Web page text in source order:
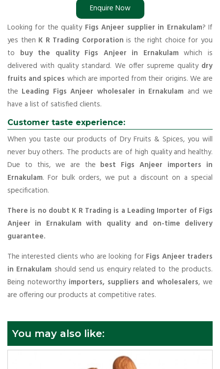
Enquire Now
Looking for the quality Figs Anjeer supplier in Ernakulam? If
yes then K R Trading Corporation is the right choice for you
to buy the quality Figs Anjeer in Ernakulam which is
delivered with quality standard. We offer supreme quality dry
fruits and spices which are imported from their origins. We are
the Leading Figs Anjeer wholesaler in Ernakulam and we
have a list of satisfied clients.
Customer taste experience:
When you taste our products of Dry Fruits & Spices, you will
never buy others. The products are of high quality and healthy.
Due to this, we are the best Figs Anjeer importers in
Ernakulam. For bulk orders, we put a discount on a special
specification.
There is no doubt K R Trading is a Leading Importer of Figs
Anjeer in Ernakulam with quality and on-time delivery
guarantee.
The interested clients who are looking for Figs Anjeer traders
in Ernakulam should send us enquiry related to the products.
Being noteworthy importers, suppliers and wholesalers, we
are offering our products at competitive rates.
You may also like: